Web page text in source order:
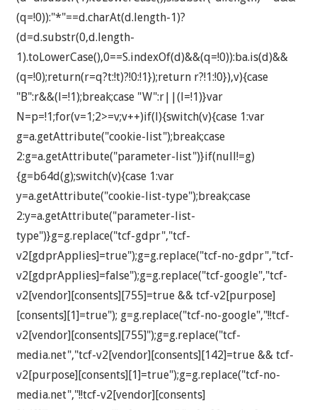
(q=!0)):"*"==d.charAt(d.length-1)?
(d=d.substr(0,d.length-
1).toLowerCase(),0==S.indexOf(d)&&(q=!0)):ba.is(d)&&
(q=!0);return(r=q?t:!t)?!0:!1});return r?!1:!0}),v){case
"B":r&&(l=!1);break;case "W":r||(l=!1)}var
N=p=!1;for(v=1;2>=v;v++)if(l){switch(v){case 1:var
g=a.getAttribute("cookie-list");break;case
2:g=a.getAttribute("parameter-list")}if(null!=g)
{g=b64d(g);switch(v){case 1:var
y=a.getAttribute("cookie-list-type");break;case
2:y=a.getAttribute("parameter-list-
type")}g=g.replace("tcf-gdpr","tcf-
v2[gdprApplies]=true");g=g.replace("tcf-no-gdpr","tcf-
v2[gdprApplies]=false");g=g.replace("tcf-google","tcf-
v2[vendor][consents][755]=true && tcf-v2[purpose]
[consents][1]=true"); g=g.replace("tcf-no-google","!!tcf-
v2[vendor][consents][755]");g=g.replace("tcf-
media.net","tcf-v2[vendor][consents][142]=true && tcf-
v2[purpose][consents][1]=true");g=g.replace("tcf-no-
media.net","!!tcf-v2[vendor][consents]